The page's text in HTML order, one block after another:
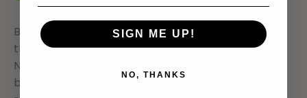
Brain lesions induced in newborn mice or rats by
the glutamatergic agonists ibotenate (acting on
NMDA and metabotropic receptors) or S-
bromowillardiine (acting on AMPA-kainate
SIGN ME UP!
NO, THANKS